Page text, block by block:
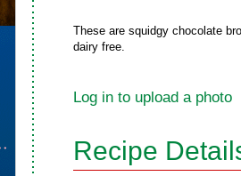
These are squidgy chocolate
dairy free.
Log in to upload a photo
Recipe